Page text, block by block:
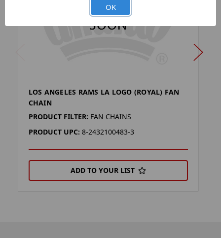
LOS ANGELES RAMS LA LOGO (ROYAL) FAN
CHAIN
PRODUCT FILTER: FAN CHAINS
PRODUCT UPC: 8-2432100483-3
ADD TO YOUR LIST
OK